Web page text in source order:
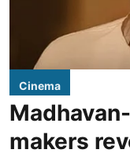
Cinema
makers